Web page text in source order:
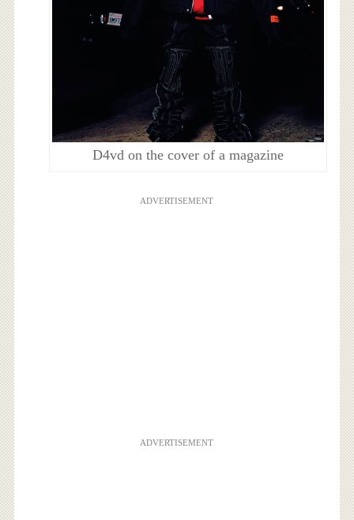
D4vd on the cover of a magazine
ADVERTISEMENT
ADVERTISEMENT